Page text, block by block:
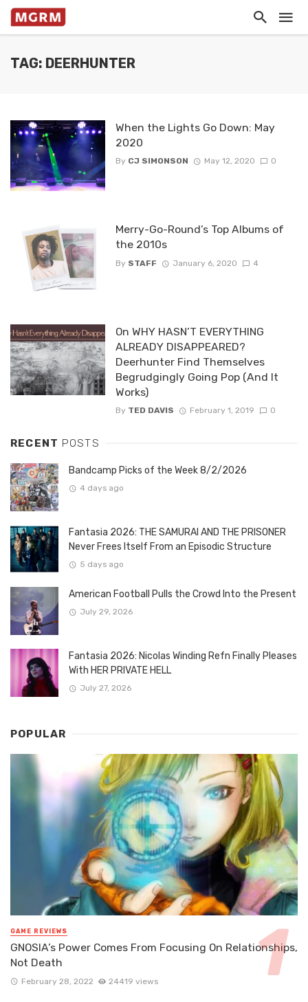
TAG: DEERHUNTER
When the Lights Go Down: May
2020
By CJ SIMONSON May 12, 2020 0
Merry-Go-Round’s Top Albums of
the 2010s
By STAFF January 6, 2020 4
On WHY HASN’T EVERYTHING
ALREADY DISAPPEARED?
Deerhunter Find Themselves
Begrudgingly Going Pop (And It
Works)
By TED DAVIS February 1, 2019 0
RECENT POSTS
Bandcamp Picks of the Week 8/2/2026
4 days ago
Fantasia 2026: THE SAMURAI AND THE PRISONER
Never Frees Itself From an Episodic Structure
5 days ago
American Football Pulls the Crowd Into the Present
July 29, 2026
Fantasia 2026: Nicolas Winding Refn Finally Pleases
With HER PRIVATE HELL
July 27, 2026
POPULAR
GAME REVIEWS
GNOSIA’s Power Comes From Focusing On Relationships,
Not Death
February 28, 2022 24419 views